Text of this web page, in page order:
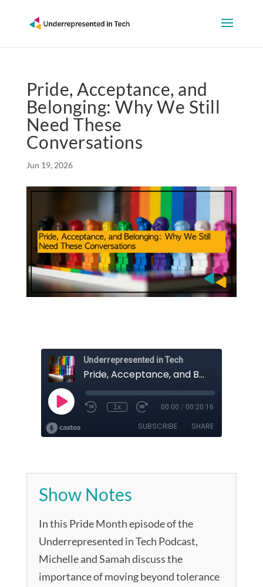
Pride, Acceptance, and
Belonging: Why We Still
Need These
Conversations
Jun 19, 2026
Show Notes
In this Pride Month episode of the
Underrepresented in Tech Podcast,
Michelle and Samah discuss the
importance of moving beyond tolerance